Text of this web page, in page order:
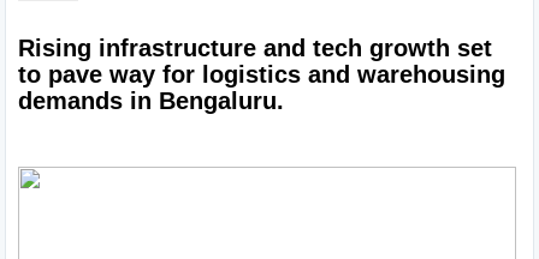
Rising infrastructure and tech growth set
to pave way for logistics and warehousing
demands in Bengaluru.